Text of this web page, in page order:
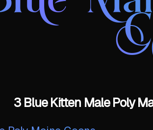
3 Blue Kitten Male Poly